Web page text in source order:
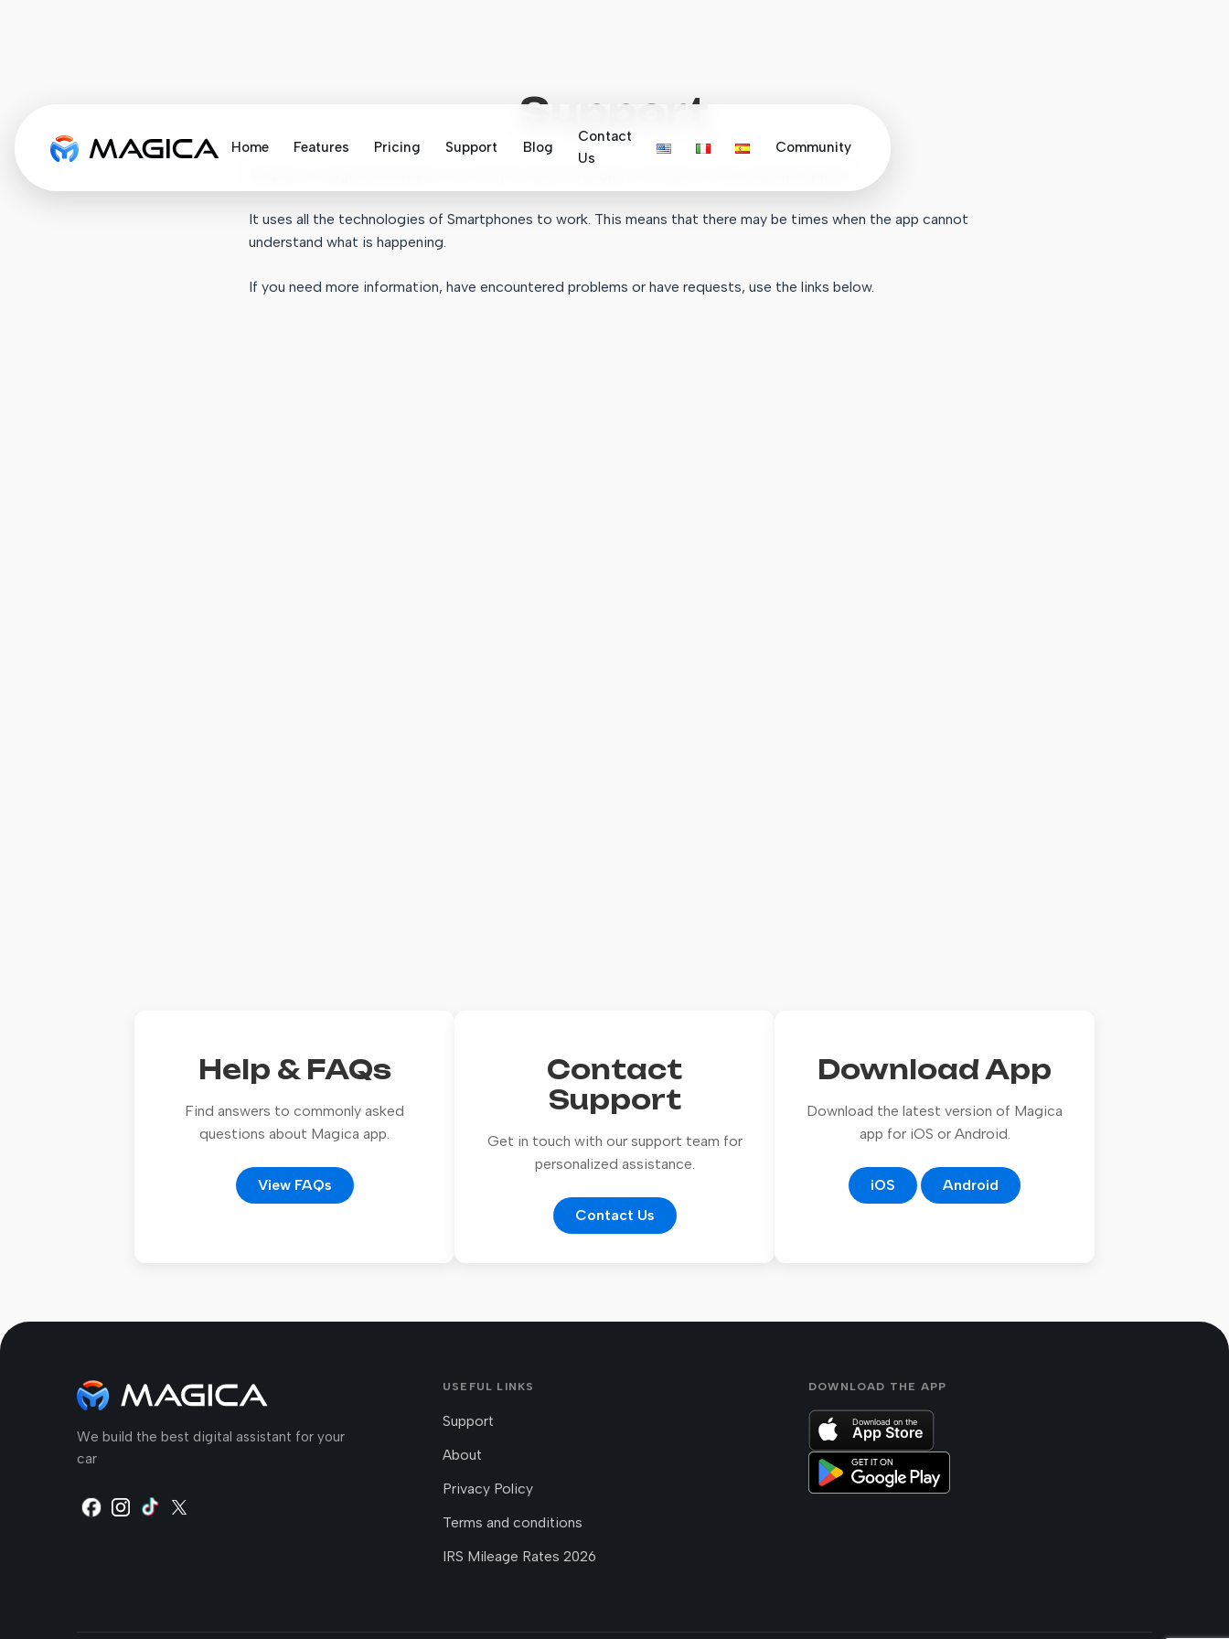
Home Features Pricing Support Blog
Contact
Us
Community
Support
It uses all the technologies of Smartphones to work. This means that there may be times when the app cannot
understand what is happening.
If you need more information, have encountered problems or have requests, use the links below.
Help & FAQs
Find answers to commonly asked
questions about Magica app.
View FAQs
Contact
Support
Get in touch with our support team for
personalized assistance.
Contact Us
Download App
Download the latest version of Magica
app for iOS or Android.
iOS Android
We build the best digital assistant for your
car
USEFUL LINKS
Support
About
Privacy Policy
Terms and conditions
IRS Mileage Rates 2026
DOWNLOAD THE APP